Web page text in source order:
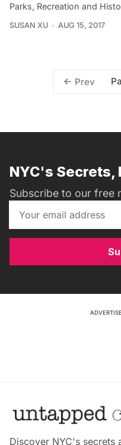
Parks, Recreation and
SUSAN XU AUG 15, 2017
Prev
NYC's Secrets,
Subscribe to our free
Discover NYC's secrets